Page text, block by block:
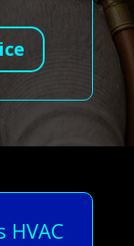
HVAC